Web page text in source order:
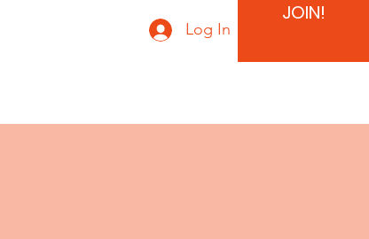
Log In
JOIN!